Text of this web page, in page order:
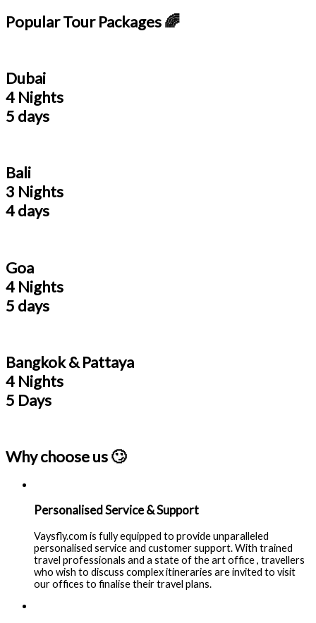
Popular Tour Packages 🌈
Dubai
4 Nights
5 days
Bali
3 Nights
4 days
Goa
4 Nights
5 days
Bangkok & Pattaya
4 Nights
5 Days
Why choose us 🙄
Personalised Service & Support
Vaysfly.com is fully equipped to provide unparalleled
personalised service and customer support. With trained
travel professionals and a state of the art office , travellers
who wish to discuss complex itineraries are invited to visit
our offices to finalise their travel plans.